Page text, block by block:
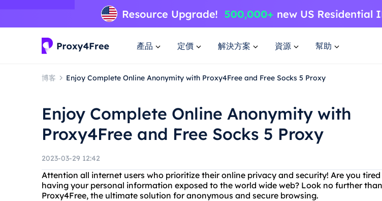
產品 定價 解決方案 資源 幫助
博客 Enjoy Complete Online Anonymity with Proxy4Free and Free Socks 5 Proxy
Enjoy Complete Online Anonymity with
Proxy4Free and Free Socks 5 Proxy
2023-03-29 12:42
Attention all internet users who prioritize their online privacy and security! Are you
having your personal information exposed to the world wide web? Look no further than
Proxy4Free, the ultimate solution for anonymous and secure browsing.